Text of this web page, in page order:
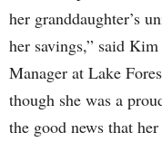
her granddaughter’s
her savings,” said
Manager at Lake
though she was a
the good news that